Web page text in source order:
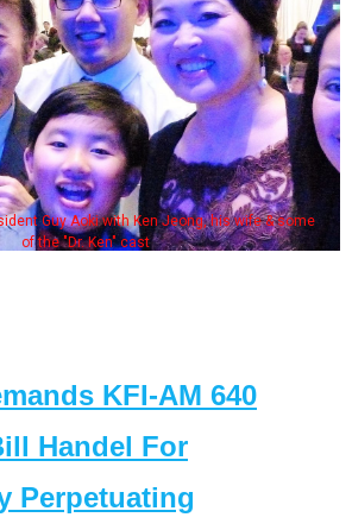
Guy Aoki with Ken Jeong, his wife & some
of the "Dr. Ken" cast
KFI-AM 640
Handel For
Perpetuating